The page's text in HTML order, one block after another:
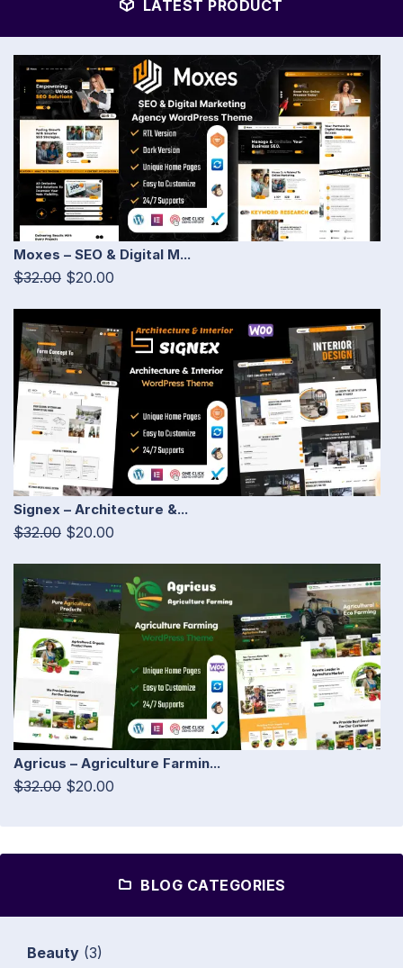
LATEST PRODUCT
Moxes – SEO & Digital M...
$32.00 $20.00
Signex – Architecture &...
$32.00 $20.00
Agricus – Agriculture Farmin...
$32.00 $20.00
BLOG CATEGORIES
Beauty (3)